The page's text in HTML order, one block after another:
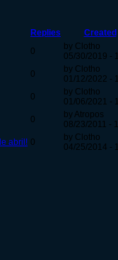
Replies
Created
0
by Clotho
05/30/2019 -
0
by Clotho
01/12/2022 -
0
by Clotho
01/06/2021 -
0
by Atropos
08/23/2011 -
abril! 0
by Clotho
04/25/2014 -